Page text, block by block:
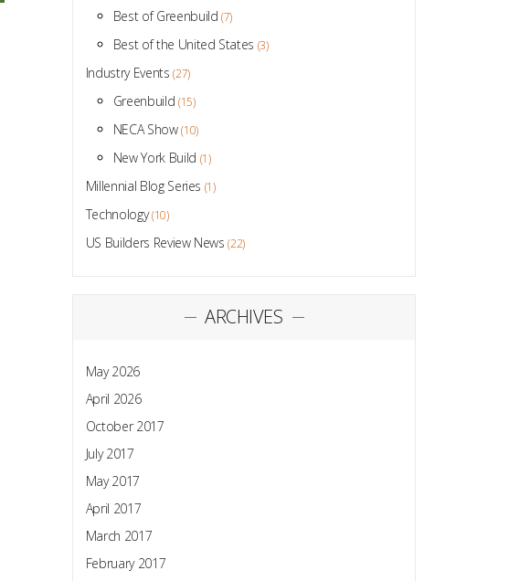
Best of Greenbuild (7)
Best of the United States (3)
Industry Events (27)
Greenbuild (15)
NECA Show (10)
New York Build (1)
Millennial Blog Series (1)
Technology (10)
US Builders Review News (22)
ARCHIVES
May 2026
April 2026
October 2017
July 2017
May 2017
April 2017
March 2017
February 2017